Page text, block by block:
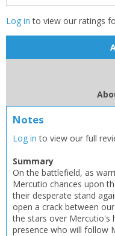
Add
Save
Log in to view our ratings
Notes
Log in to view our full
Summary
On the battlefield, as
Mercutio chances upon
their desperate stand
open a crack between
the stars over Mercutio's
presence who will follow